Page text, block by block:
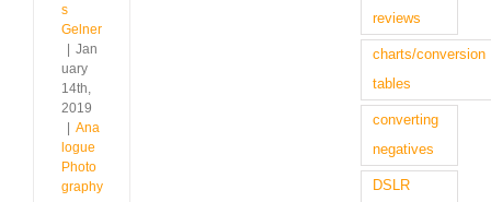
s
Gelner
Jan
uary
14th,
2019
Ana
logue
Photo
graphy
reviews
charts/conversion
tables
converting
negatives
DSLR